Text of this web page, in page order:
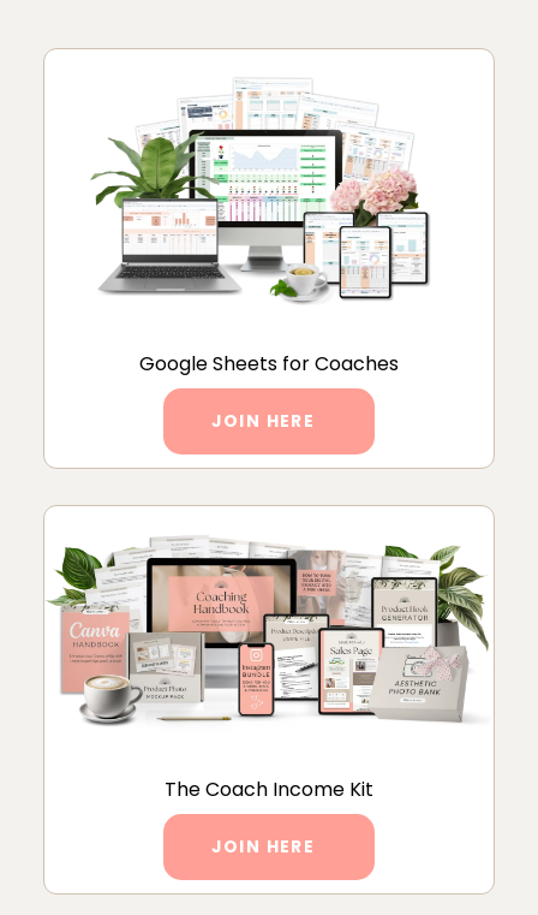
Google Sheets for Coaches
JOIN HERE
The Coach Income Kit
JOIN HERE